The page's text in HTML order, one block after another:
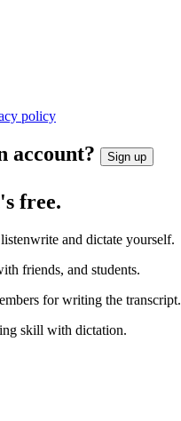
policy
account? Sign up
free.
and dictate yourself.
friends, and students.
for writing the transcript.
skill with dictation.